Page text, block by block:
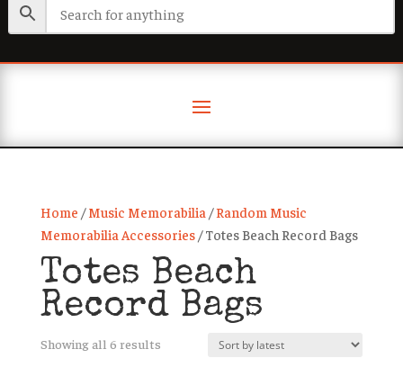
Home /Music Memorabilia /Random Music
Memorabilia Accessories/ Totes Beach Record Bags
Totes Beach
Record Bags
Showing all 6 resultsSorted